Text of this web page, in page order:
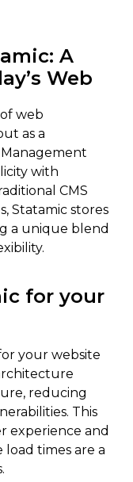
A
Web
web
as a
with
CMS
Statamic stores
a unique blend
for your
your website
reducing
This
experience and
load times are a